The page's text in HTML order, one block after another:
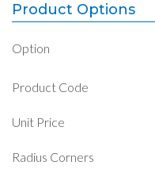
Product Options
Option
Product Code
Unit Price
Radius Corners